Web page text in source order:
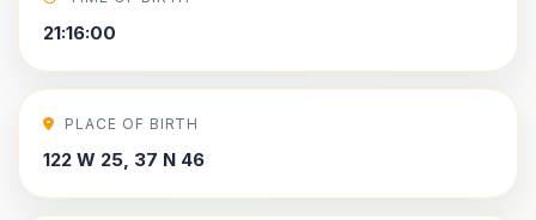
21:16:00
PLACE OF BIRTH
122 W 25, 37 N 46